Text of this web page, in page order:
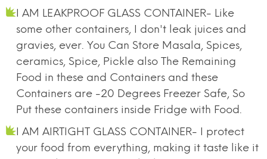
I AM LEAKPROOF GLASS CONTAINER- Like
some other containers, I don't leak juices and
gravies, ever. You Can Store Masala, Spices,
ceramics, Spice, Pickle also The Remaining
Food in these and Containers and these
Containers are -20 Degrees Freezer Safe, So
Put these containers inside Fridge with Food.
I AM AIRTIGHT GLASS CONTAINER- I protect
your food from everything, making it taste like it